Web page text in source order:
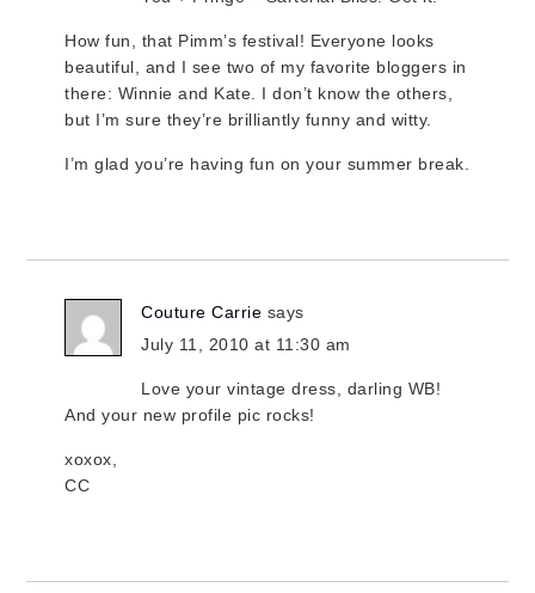
How fun, that Pimm’s festival! Everyone looks
beautiful, and I see two of my favorite bloggers in
there: Winnie and Kate. I don’t know the others,
but I’m sure they’re brilliantly funny and witty.
I’m glad you’re having fun on your summer break.
Couture Carrie says
July 11, 2010 at 11:30 am
Love your vintage dress, darling WB!
And your new profile pic rocks!
xoxox,
CC